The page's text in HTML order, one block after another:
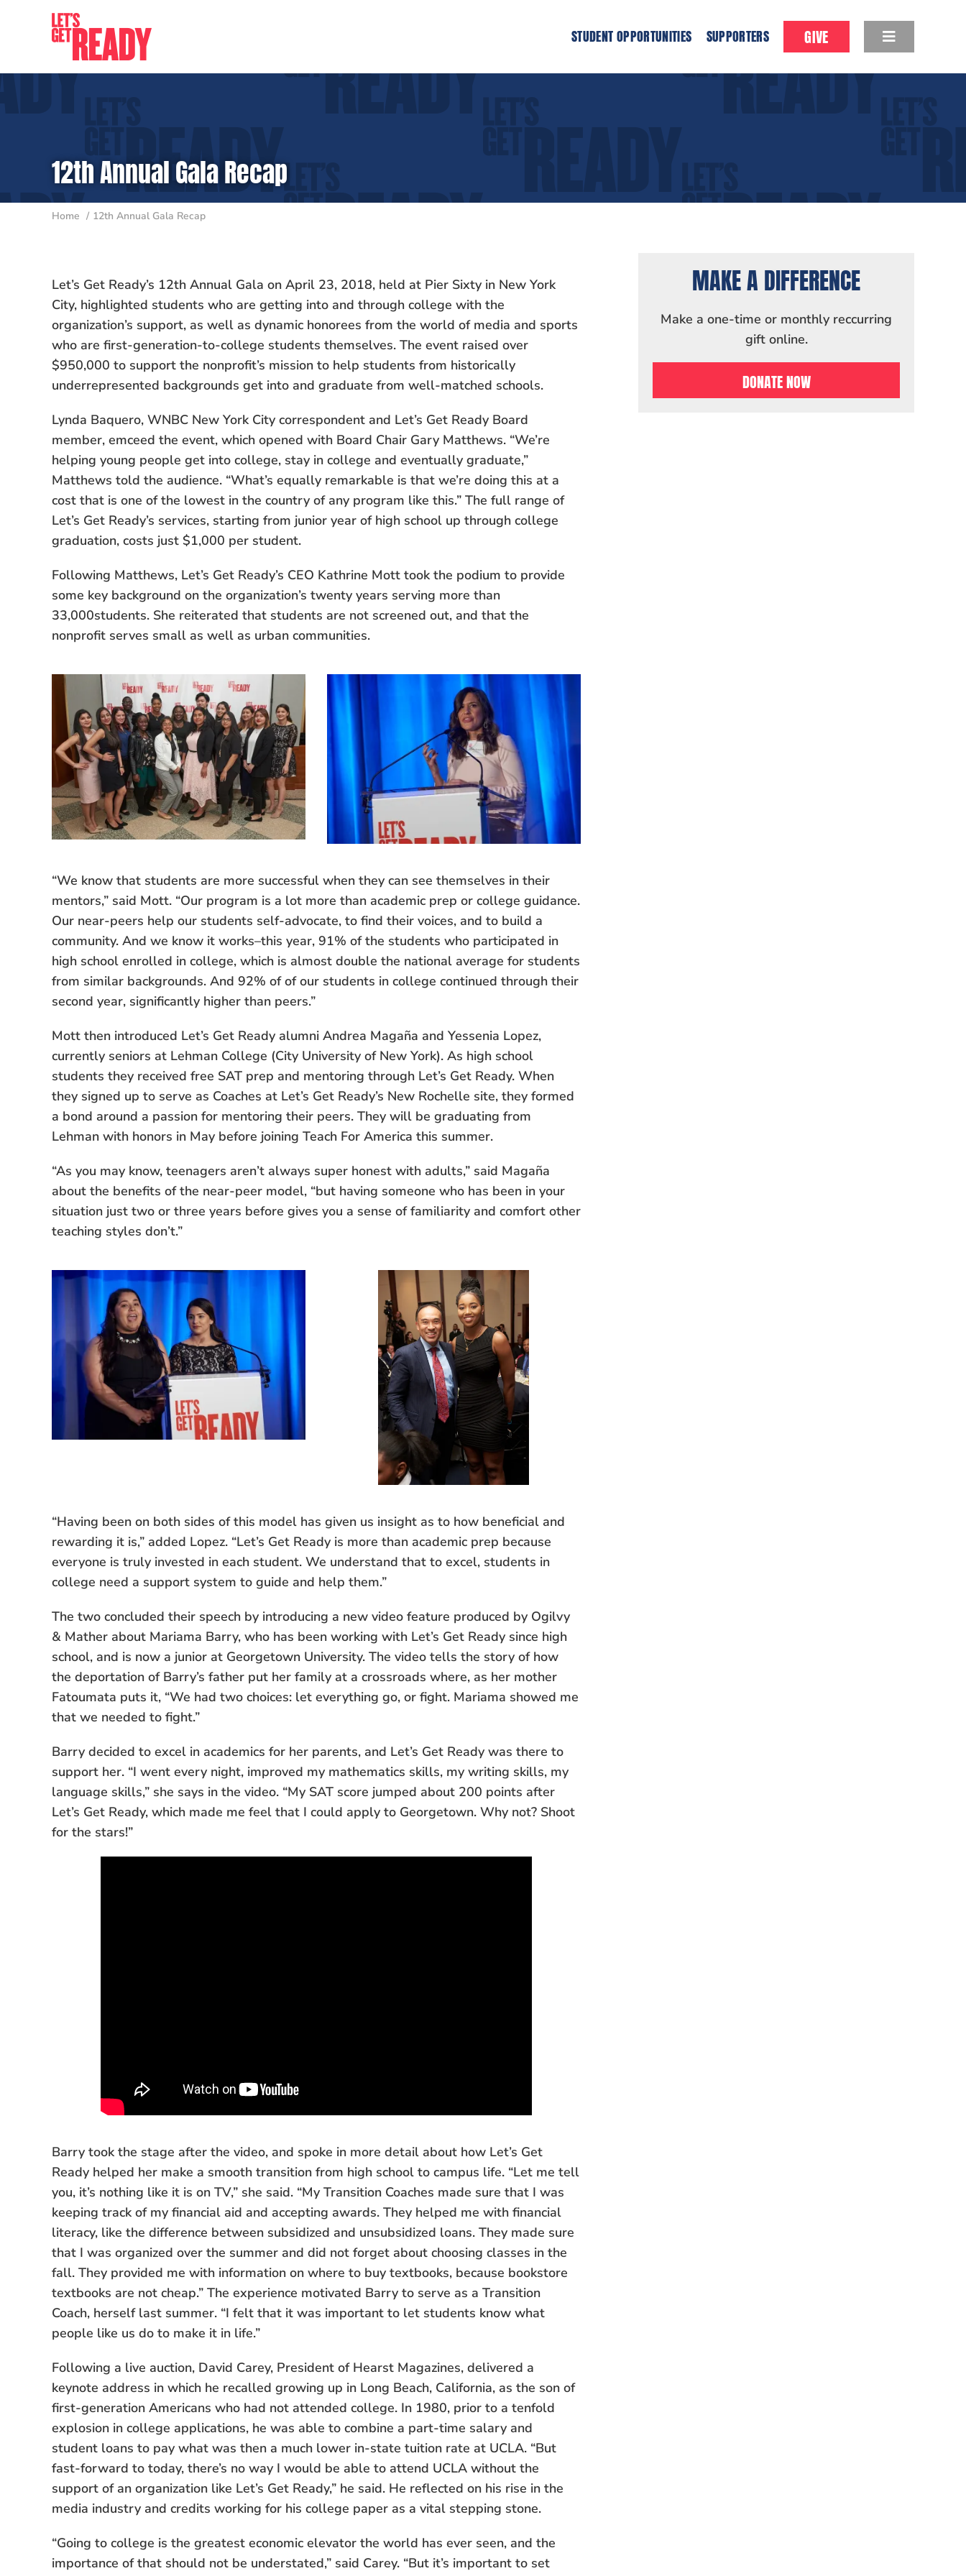
STUDENT OPPORTUNITIES SUPPORTERS GIVE
12th Annual Gala Recap
Home 12th Annual Gala Recap
Let’s Get Ready’s 12th Annual Gala on April 23, 2018, held at Pier Sixty in New York
City, highlighted students who are getting into and through college with the
organization’s support, as well as dynamic honorees from the world of media and sports
who are first-generation-to-college students themselves. The event raised over
$950,000 to support the nonprofit’s mission to help students from historically
underrepresented backgrounds get into and graduate from well-matched schools.
Lynda Baquero, WNBC New York City correspondent and Let’s Get Ready Board
member, emceed the event, which opened with Board Chair Gary Matthews. “We’re
helping young people get into college, stay in college and eventually graduate,”
Matthews told the audience. “What’s equally remarkable is that we’re doing this at a
cost that is one of the lowest in the country of any program like this.” The full range of
Let’s Get Ready’s services, starting from junior year of high school up through college
graduation, costs just $1,000 per student.
Following Matthews, Let’s Get Ready’s CEO Kathrine Mott took the podium to provide
some key background on the organization’s twenty years serving more than
33,000students. She reiterated that students are not screened out, and that the
nonprofit serves small as well as urban communities.
“We know that students are more successful when they can see themselves in their
mentors,” said Mott. “Our program is a lot more than academic prep or college guidance.
Our near-peers help our students self-advocate, to find their voices, and to build a
community. And we know it works–this year, 91% of the students who participated in
high school enrolled in college, which is almost double the national average for students
from similar backgrounds. And 92% of of our students in college continued through their
second year, significantly higher than peers.”
Mott then introduced Let’s Get Ready alumni Andrea Magaña and Yessenia Lopez,
currently seniors at Lehman College (City University of New York). As high school
students they received free SAT prep and mentoring through Let’s Get Ready. When
they signed up to serve as Coaches at Let’s Get Ready’s New Rochelle site, they formed
a bond around a passion for mentoring their peers. They will be graduating from
Lehman with honors in May before joining Teach For America this summer.
“As you may know, teenagers aren’t always super honest with adults,” said Magaña
about the benefits of the near-peer model, “but having someone who has been in your
situation just two or three years before gives you a sense of familiarity and comfort other
teaching styles don’t.”
“Having been on both sides of this model has given us insight as to how beneficial and
rewarding it is,” added Lopez. “Let’s Get Ready is more than academic prep because
everyone is truly invested in each student. We understand that to excel, students in
college need a support system to guide and help them.”
The two concluded their speech by introducing a new video feature produced by Ogilvy
& Mather about Mariama Barry, who has been working with Let’s Get Ready since high
school, and is now a junior at Georgetown University. The video tells the story of how
the deportation of Barry’s father put her family at a crossroads where, as her mother
Fatoumata puts it, “We had two choices: let everything go, or fight. Mariama showed me
that we needed to fight.”
Barry decided to excel in academics for her parents, and Let’s Get Ready was there to
support her. “I went every night, improved my mathematics skills, my writing skills, my
language skills,” she says in the video. “My SAT score jumped about 200 points after
Let’s Get Ready, which made me feel that I could apply to Georgetown. Why not? Shoot
for the stars!”
Barry took the stage after the video, and spoke in more detail about how Let’s Get
Ready helped her make a smooth transition from high school to campus life. “Let me tell
you, it’s nothing like it is on TV,” she said. “My Transition Coaches made sure that I was
keeping track of my financial aid and accepting awards. They helped me with financial
literacy, like the difference between subsidized and unsubsidized loans. They made sure
that I was organized over the summer and did not forget about choosing classes in the
fall. They provided me with information on where to buy textbooks, because bookstore
textbooks are not cheap.” The experience motivated Barry to serve as a Transition
Coach, herself last summer. “I felt that it was important to let students know what
people like us do to make it in life.”
Following a live auction, David Carey, President of Hearst Magazines, delivered a
keynote address in which he recalled growing up in Long Beach, California, as the son of
first-generation Americans who had not attended college. In 1980, prior to a tenfold
explosion in college applications, he was able to combine a part-time salary and
student loans to pay what was then a much lower in-state tuition rate at UCLA. “But
fast-forward to today, there’s no way I would be able to attend UCLA without the
support of an organization like Let’s Get Ready,” he said. He reflected on his rise in the
media industry and credits working for his college paper as a vital stepping stone.
“Going to college is the greatest economic elevator the world has ever seen, and the
importance of that should not be understated,” said Carey. “But it’s important to set
MAKE A DIFFERENCE
Make a one-time or monthly reccurring
gift online.
DONATE NOW